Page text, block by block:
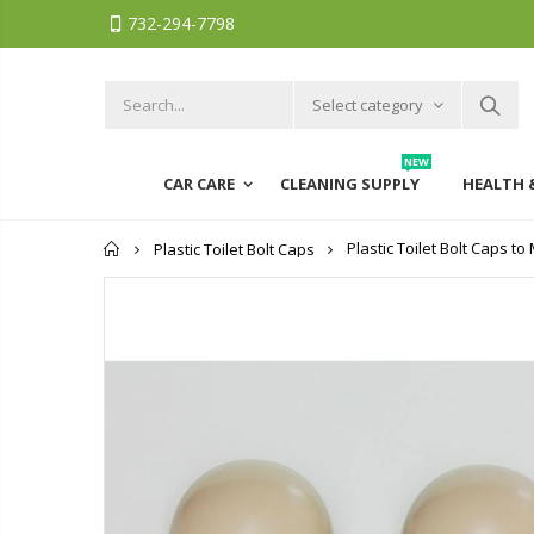
732-294-7798
Select category
CAR CARE CLEANING SUPPLY
NEW
HEALTH
Home
Plastic Toilet Bolt Caps Plastic Toilet Bolt Caps to